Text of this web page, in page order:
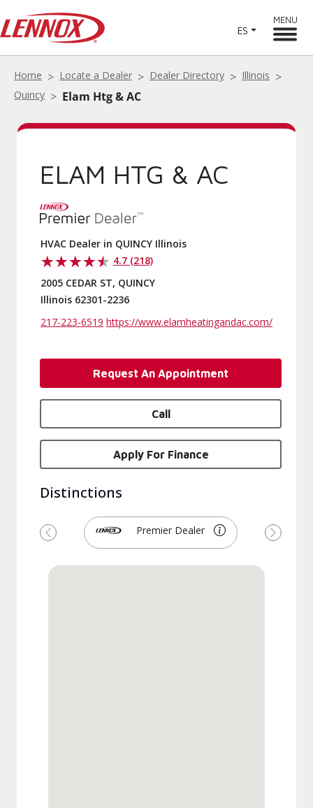
ES
MENU
Home Locate a Dealer Dealer Directory
Illinois
Quincy
Elam Htg & AC
ELAM HTG & AC
HVAC Dealer in QUINCY Illinois
4.7 (218)
2005 CEDAR ST, QUINCY
Illinois 62301-2236
217-223-6519 https://www.elamheatingandac.com/
Request An Appointment
Call
Apply For Finance
Distinctions
Premier Dealer
Previous Next